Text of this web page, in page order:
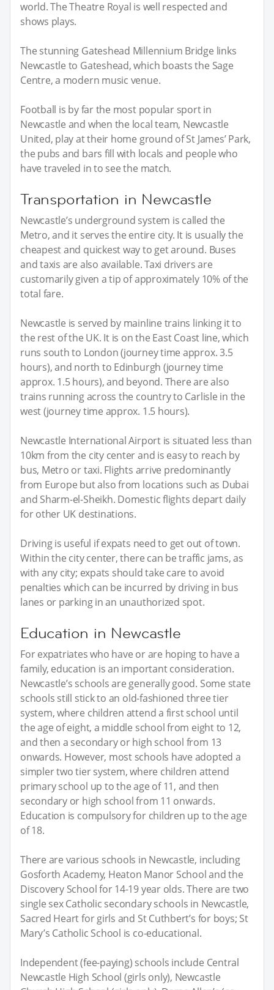
world. The Theatre Royal is well respected and
shows plays.
The stunning Gateshead Millennium Bridge links
Newcastle to Gateshead, which boasts the Sage
Centre, a modern music venue.
Football is by far the most popular sport in
Newcastle and when the local team, Newcastle
United, play at their home ground of St James’ Park,
the pubs and bars fill with locals and people who
have traveled in to see the match.
Transportation in Newcastle
Newcastle’s underground system is called the
Metro, and it serves the entire city. It is usually the
cheapest and quickest way to get around. Buses
and taxis are also available. Taxi drivers are
customarily given a tip of approximately 10% of the
total fare.
Newcastle is served by mainline trains linking it to
the rest of the UK. It is on the East Coast line, which
runs south to London (journey time approx. 3.5
hours), and north to Edinburgh (journey time
approx. 1.5 hours), and beyond. There are also
trains running across the country to Carlisle in the
west (journey time approx. 1.5 hours).
Newcastle International Airport is situated less than
10km from the city center and is easy to reach by
bus, Metro or taxi. Flights arrive predominantly
from Europe but also from locations such as Dubai
and Sharm-el-Sheikh. Domestic flights depart daily
for other UK destinations.
Driving is useful if expats need to get out of town.
Within the city center, there can be traffic jams, as
with any city; expats should take care to avoid
penalties which can be incurred by driving in bus
lanes or parking in an unauthorized spot.
Education in Newcastle
For expatriates who have or are hoping to have a
family, education is an important consideration.
Newcastle’s schools are generally good. Some state
schools still stick to an old-fashioned three tier
system, where children attend a first school until
the age of eight, a middle school from eight to 12,
and then a secondary or high school from 13
onwards. However, most schools have adopted a
simpler two tier system, where children attend
primary school up to the age of 11, and then
secondary or high school from 11 onwards.
Education is compulsory for children up to the age
of 18.
There are various schools in Newcastle, including
Gosforth Academy, Heaton Manor School and the
Discovery School for 14-19 year olds. There are two
single sex Catholic secondary schools in Newcastle,
Sacred Heart for girls and St Cuthbert’s for boys; St
Mary’s Catholic School is co-educational.
Independent (fee-paying) schools include Central
Newcastle High School (girls only), Newcastle